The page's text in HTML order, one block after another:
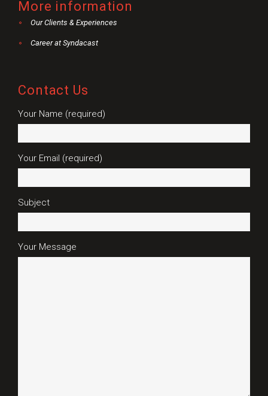
More information
Our Clients & Experiences
Career at Syndacast
Contact Us
Your Name (required)
Your Email (required)
Subject
Your Message